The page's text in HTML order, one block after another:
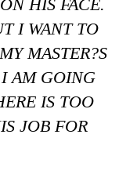
HIS FACE.
I WANT TO
MASTER?S
I AM GOING
IS TOO
JOB FOR